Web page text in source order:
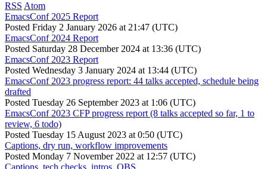
RSS Atom
EmacsConf 2025 Report
Posted Friday 2 January 2026 at 21:47 (UTC)
EmacsConf 2024 Report
Posted Saturday 28 December 2024 at 13:36 (UTC)
EmacsConf 2023 Report
Posted Wednesday 3 January 2024 at 13:44 (UTC)
EmacsConf 2023 progress report: 44 talks accepted, schedule being
drafted
Posted Tuesday 26 September 2023 at 1:06 (UTC)
EmacsConf 2023 CFP progress report (8 talks accepted so far, 1 to
review, 6 todo)
Posted Tuesday 15 August 2023 at 0:50 (UTC)
Captions, dry run, workflow improvements
Posted Monday 7 November 2022 at 12:57 (UTC)